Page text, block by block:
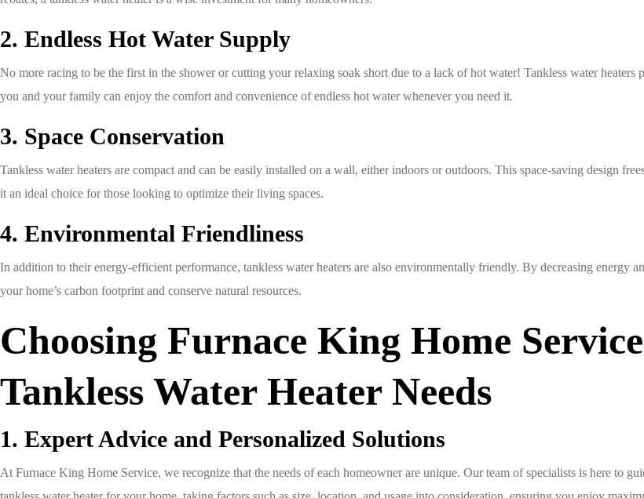
2. Endless Hot Water Supply
No more racing to be the first in the shower or cutting your relaxing soak short due to a lack of hot water! Tankless water
you and your family can enjoy the comfort and convenience of endless hot water whenever you need it.
3. Space Conservation
Tankless water heaters are compact and can be easily installed on a wall, either indoors or outdoors. This space-saving design
it an ideal choice for those looking to optimize their living spaces.
4. Environmental Friendliness
In addition to their energy-efficient performance, tankless water heaters are also environmentally friendly. By decreasing energy
your home’s carbon footprint and conserve natural resources.
Choosing Furnace King Home
Tankless Water Heater Needs
1. Expert Advice and Personalized Solutions
At Furnace King Home Service, we recognize that the needs of each homeowner are unique. Our team of specialists is here to